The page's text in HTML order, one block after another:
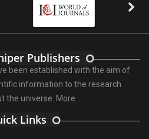
Publishers
been established with the aim of
information to the research
the universe. More ...
Links